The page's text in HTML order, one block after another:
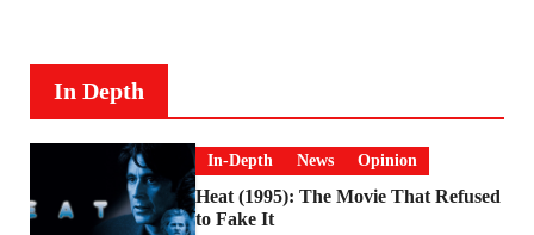
In Depth
In-Depth News Opinion
Heat (1995): The Movie That Refused
to Fake It